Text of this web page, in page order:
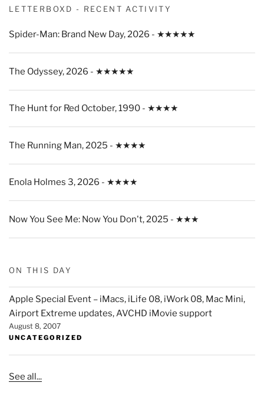
LETTERBOXD - RECENT ACTIVITY
Spider-Man: Brand New Day, 2026 - ★★★★★
The Odyssey, 2026 - ★★★★★
The Hunt for Red October, 1990 - ★★★★
The Running Man, 2025 - ★★★★
Enola Holmes 3, 2026 - ★★★★
Now You See Me: Now You Don't, 2025 - ★★★
ON THIS DAY
Apple Special Event – iMacs, iLife 08, iWork 08, Mac Mini,
Airport Extreme updates, AVCHD iMovie support
August 8, 2007
UNCATEGORIZED
See all...